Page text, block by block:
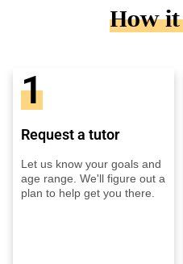
How
1
Request a tutor
Let us know your goals and
age range. We'll figure out a
plan to help get you there.